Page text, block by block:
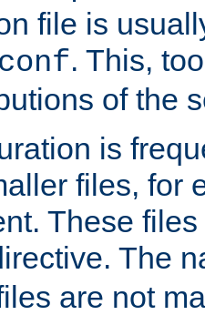
file is
. This,
of the
is
files, for
These
The
are not